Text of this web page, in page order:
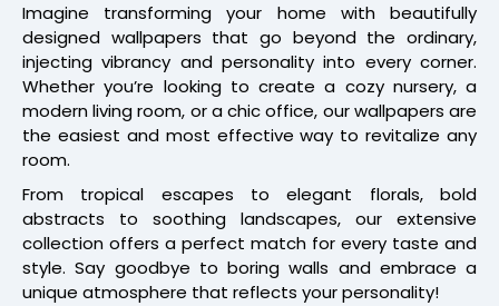
Imagine transforming your home with beautifully
designed wallpapers that go beyond the ordinary,
injecting vibrancy and personality into every corner.
Whether you’re looking to create a cozy nursery, a
modern living room, or a chic office, our wallpapers are
the easiest and most effective way to revitalize any
room.
From tropical escapes to elegant florals, bold
abstracts to soothing landscapes, our extensive
collection offers a perfect match for every taste and
style. Say goodbye to boring walls and embrace a
unique atmosphere that reflects your personality!